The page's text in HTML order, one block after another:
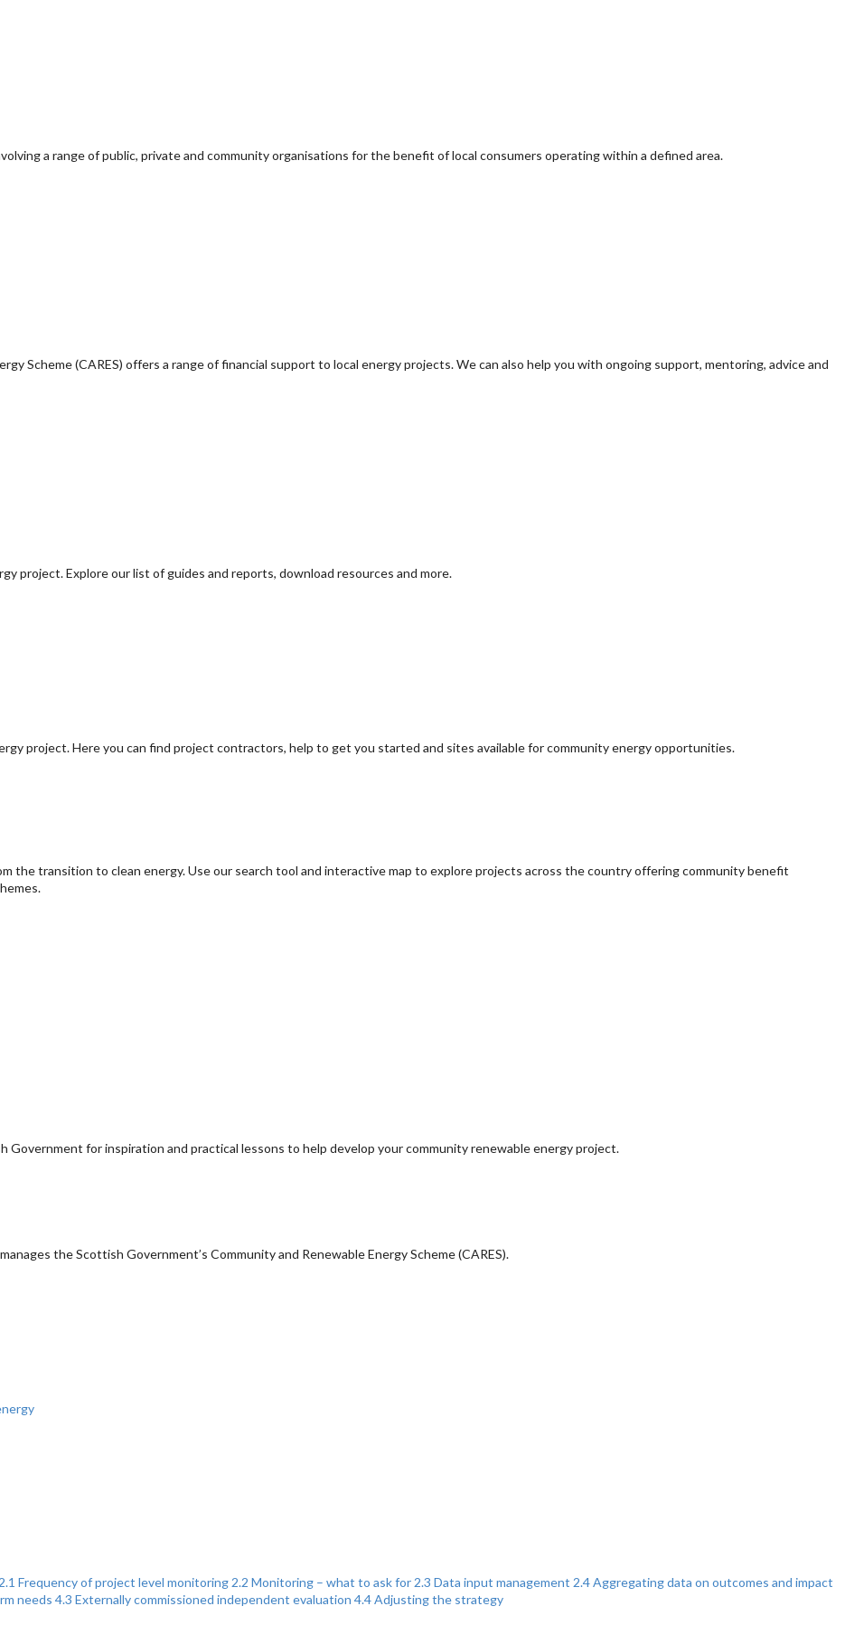
a range of public, private and community organisations for the benefit of local consumers operating within a defined area.
Scheme (CARES) offers a range of financial support to local energy projects. We can also help you with ongoing support, mentoring, advice and
project. Explore our list of guides and reports, download resources and more.
project. Here you can find project contractors, help to get you started and sites available for community energy opportunities.
the transition to clean energy. Use our search tool and interactive map to explore projects across the country offering community benefit
for inspiration and practical lessons to help develop your community renewable energy project.
the Scottish Government’s Community and Renewable Energy Scheme (CARES).
2.1 Frequency of project level monitoring 2.2 Monitoring – what to ask for 2.3 Data input management 2.4 Aggregating data on outcomes and impact
needs 4.3 Externally commissioned independent evaluation 4.4 Adjusting the strategy